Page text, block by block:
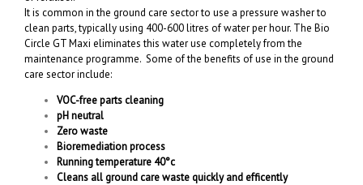
It is common in the ground care sector to use a pressure washer to
clean parts, typically using 400-600 litres of water per hour. The Bio
Circle GT Maxi eliminates this water use completely from the
maintenance programme. Some of the benefits of use in the ground
care sector include:
VOC-free parts cleaning
pH neutral
Zero waste
Bioremediation process
Running temperature 40°c
Cleans all ground care waste quickly and efficently